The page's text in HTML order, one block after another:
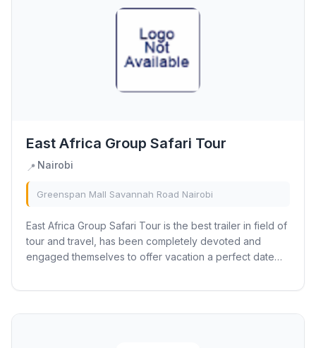
East Africa Group Safari Tour
📍 Nairobi
Greenspan Mall Savannah Road Nairobi
East Africa Group Safari Tour is the best trailer in field of
tour and travel, has been completely devoted and
engaged themselves to offer vacation a perfect date